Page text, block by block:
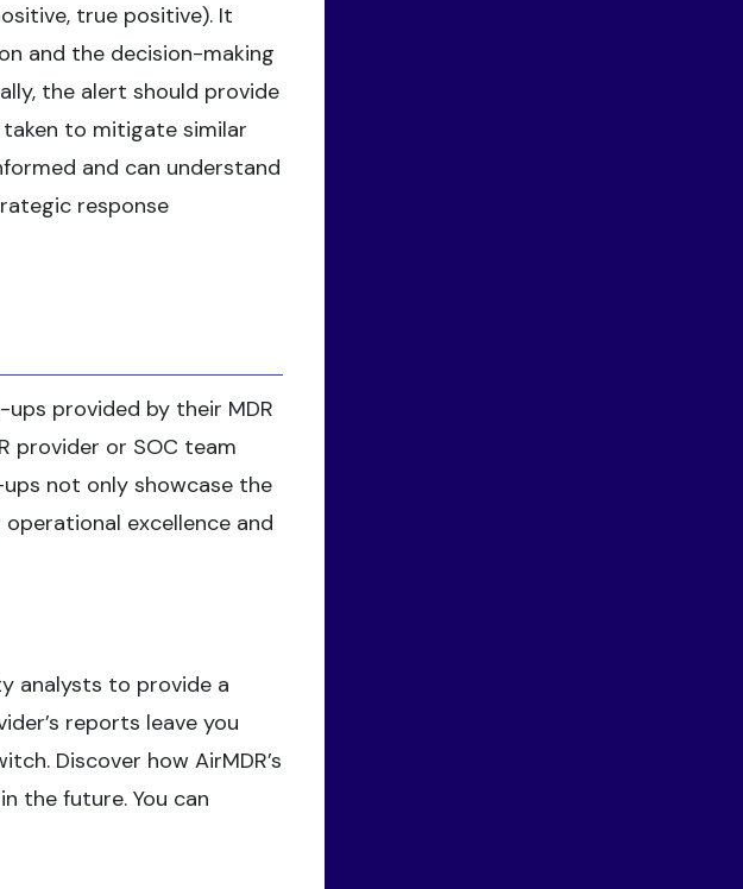
true positive). It
and the decision-making
the alert should provide
to mitigate similar
and can understand
response
provided by their MDR
provider or SOC team
not only showcase the
excellence and
analysts to provide a
reports leave you
Discover how AirMDR’s
the future. You can